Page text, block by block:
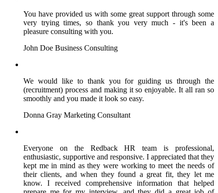
You have provided us with some great support through some
very trying times, so thank you very much - it's been a
pleasure consulting with you.
John Doe Business Consulting
We would like to thank you for guiding us through the
(recruitment) process and making it so enjoyable. It all ran so
smoothly and you made it look so easy.
Donna Gray Marketing Consultant
Everyone on the Redback HR team is professional,
enthusiastic, supportive and responsive. I appreciated that they
kept me in mind as they were working to meet the needs of
their clients, and when they found a great fit, they let me
know. I received comprehensive information that helped